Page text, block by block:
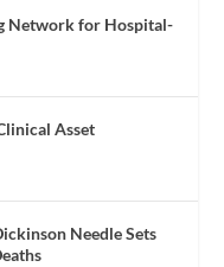
Network for Hospital-
Asset
Needle Sets